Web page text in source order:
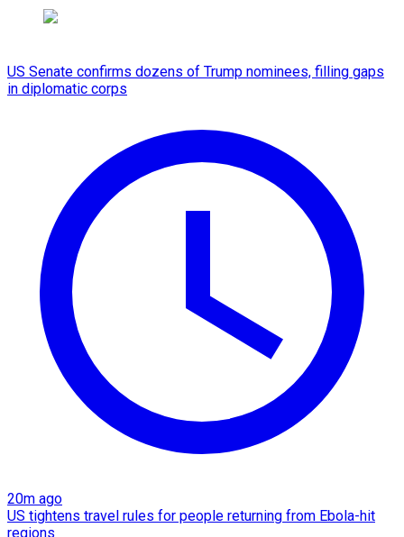
US Senate confirms dozens of Trump nominees, filling gaps
in diplomatic corps
20m ago
US tightens travel rules for people returning from Ebola-hit
regions